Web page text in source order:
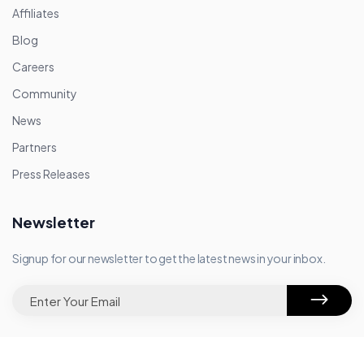
Affiliates
Blog
Careers
Community
News
Partners
Press Releases
Newsletter
Signup for our newsletter to get the latest news in your inbox.